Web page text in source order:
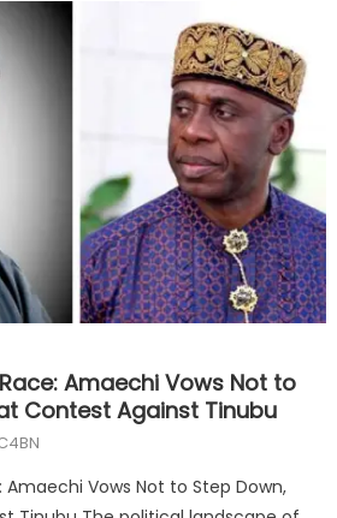
Amaechi Vows Not to
Contest Against Tinubu
Amaechi Vows Not to Step Down,